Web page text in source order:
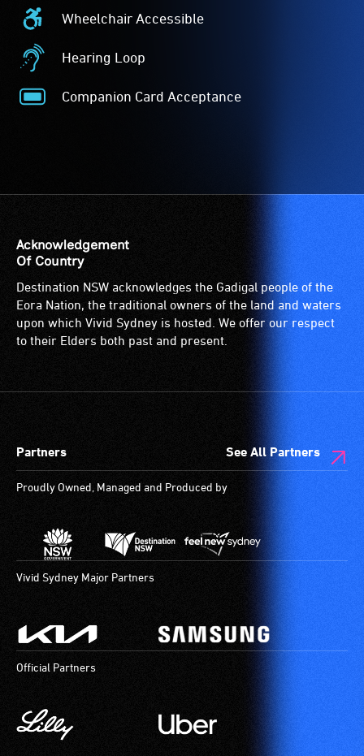
Wheelchair Accessible
Wheelchair
Accessible
-
Access
to
(toilets,
ramps/lifts
etc.)
and
designated
wheelchair
available.
Hearing Loop
Hearing
Loop
-
audio
induction
loop)
is
a
special
sound
use
by
people
hearing
aids.
The
provides
a
magnetic,
signal
that
Companion Card Acceptance
Companion
is
for
people
with
a
significant
who
a
companion
to
attendant
care
type
order
to
participate
most
available
Acknowledgement
Of Country
Destination NSW acknowledges the Gadigal people of the
Eora Nation, the traditional owners of the land and waters
upon which Vivid Sydney is hosted. We offer our respect
to their Elders both past and present.
Partners See All Partners
Proudly Owned, Managed and Produced by
Vivid Sydney Major Partners
Official Partners